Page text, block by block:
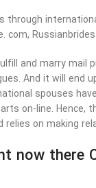
through
and marry mail
And it will end
spouses
on-line. Hence,
relies on making
now there